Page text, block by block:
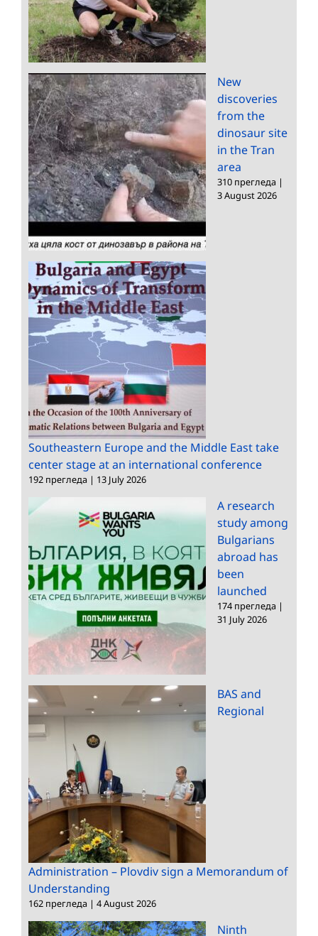
New
discoveries
from the
dinosaur site
in the Tran
area
310 прегледа |
3 August 2026
Southeastern Europe and the Middle East take
center stage at an international conference
192 прегледа | 13 July 2026
A research
study among
Bulgarians
abroad has
been
launched
174 прегледа |
31 July 2026
BAS and
Regional
Administration – Plovdiv sign a Memorandum of
Understanding
162 прегледа | 4 August 2026
Ninth